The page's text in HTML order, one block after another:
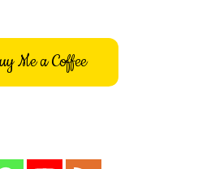
Me a Coffee